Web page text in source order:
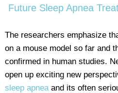
Future Sleep Apnea
The researchers emphasize
on a mouse model so far and
confirmed in human studies.
open up exciting new
sleep apneaand its often